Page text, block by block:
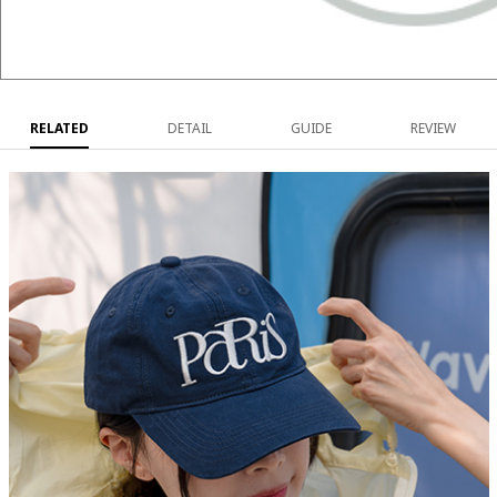
RELATED DETAIL GUIDE REVIEW